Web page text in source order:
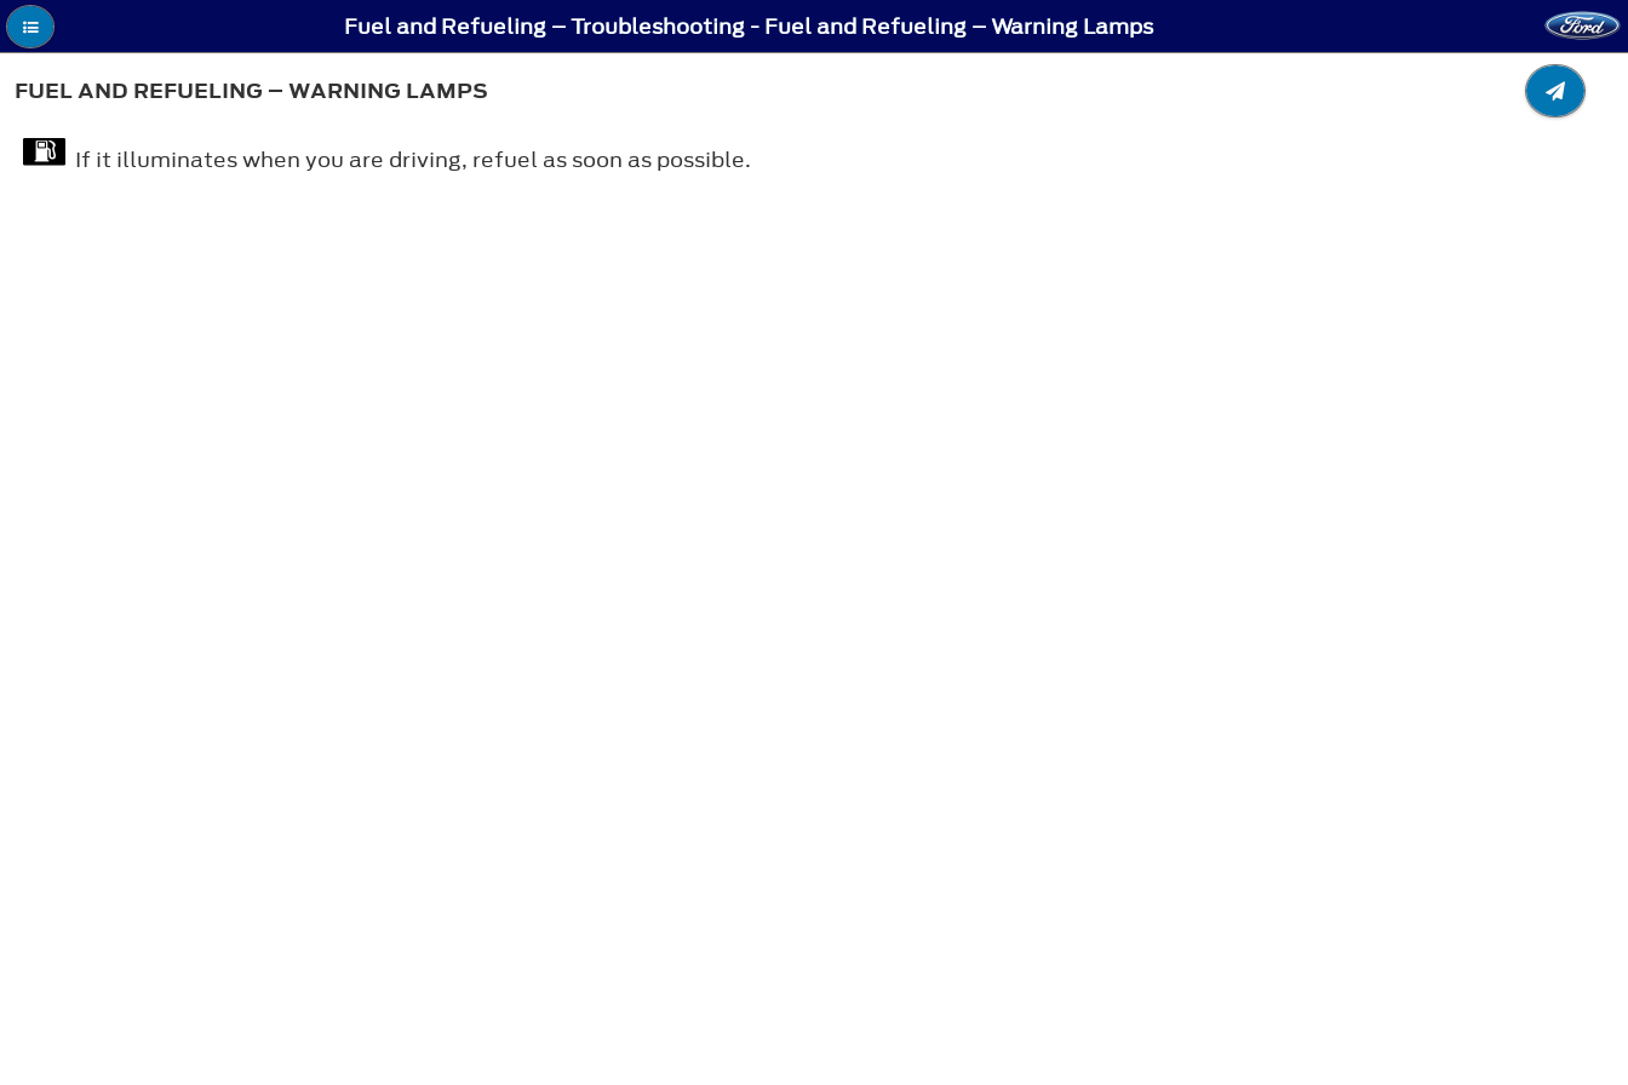
Fuel and Refueling – Troubleshooting - Fuel and Refueling – Warning Lamps
FUEL AND REFUELING – WARNING LAMPS
If it illuminates when you are driving, refuel as soon as possible.